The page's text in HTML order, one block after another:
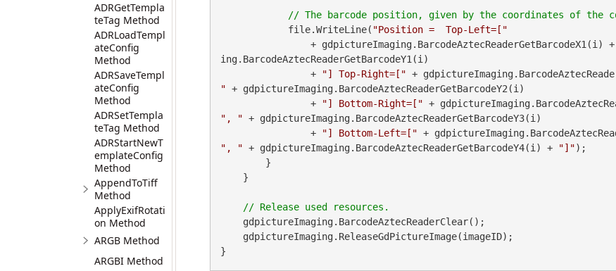
ADRGetTempla
teTag Method
ADRLoadTempl
ateConfig
Method
ADRSaveTempl
ateConfig
Method
ADRSetTempla
teTag Method
ADRStartNewT
emplateConfig
Method
AppendToTiff
Method
ApplyExifRotati
on Method
ARGB Method
ARGBI Method
            file.WriteLine(
"Position =  Top-Left=["
                + gdpictureImaging.BarcodeAztecReaderGetBarcodeX1(i) +
ing.BarcodeAztecReaderGetBarcodeY1(i)
                +
"] Top-Right=[" +
" + gdpictureImaging.BarcodeAztecReaderGetBarcodeY2(i)
                +
"] Bottom-Right=["
", " + gdpictureImaging.BarcodeAztecReaderGetBarcodeY3(i)
                +
"] Bottom-Left=["
", " + gdpictureImaging.BarcodeAztecReaderGetBarcodeY4(i) + "]");
    gdpictureImaging.BarcodeAztecReaderClear();
}